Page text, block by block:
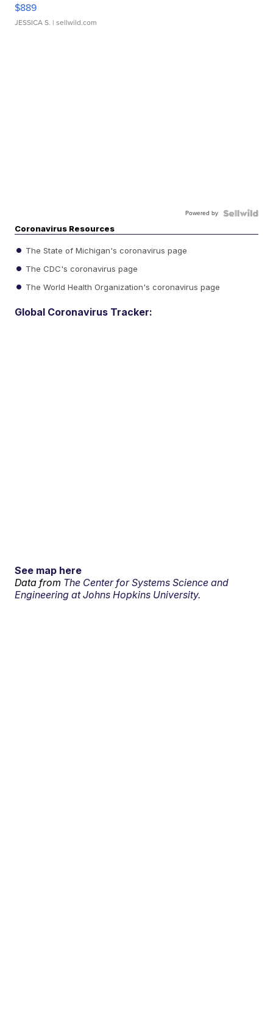
$889
JESSICA S. | sellwild.com
Powered by
Coronavirus Resources
The State of Michigan's coronavirus page
The CDC's coronavirus page
The World Health Organization's coronavirus page
Global Coronavirus Tracker:
See map here
Data from The Center for Systems Science and
Engineering at Johns Hopkins University.